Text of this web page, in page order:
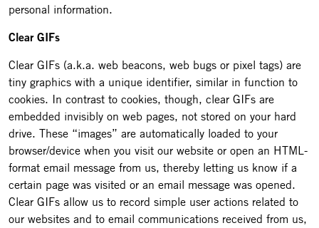
personal information.
Clear GIFs
Clear GIFs (a.k.a. web beacons, web bugs or pixel tags) are
tiny graphics with a unique identifier, similar in function to
cookies. In contrast to cookies, though, clear GIFs are
embedded invisibly on web pages, not stored on your hard
drive. These “images” are automatically loaded to your
browser/device when you visit our website or open an HTML-
format email message from us, thereby letting us know if a
certain page was visited or an email message was opened.
Clear GIFs allow us to record simple user actions related to
our websites and to email communications received from us,